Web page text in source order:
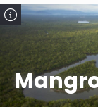
Image